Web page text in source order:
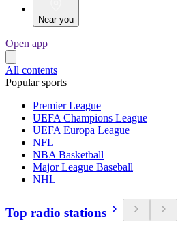
Near you
Open app
All contents
Popular sports
Premier League
UEFA Champions League
UEFA Europa League
NFL
NBA Basketball
Major League Baseball
NHL
Top radio stations